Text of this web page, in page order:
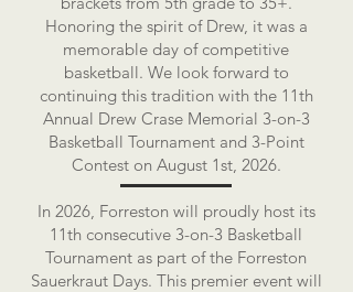
Honoring the spirit of Drew, it was a
memorable day of competitive
basketball. We look forward to
continuing this tradition with the 11th
Annual Drew Crase Memorial 3-on-3
Basketball Tournament and 3-Point
Contest on August 1st, 2026.
In 2026, Forreston will proudly host its
11th consecutive 3-on-3 Basketball
Tournament as part of the Forreston
Sauerkraut Days. This premier event will